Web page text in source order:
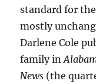
standard for
mostly
Darlene Cole
family in
News (the